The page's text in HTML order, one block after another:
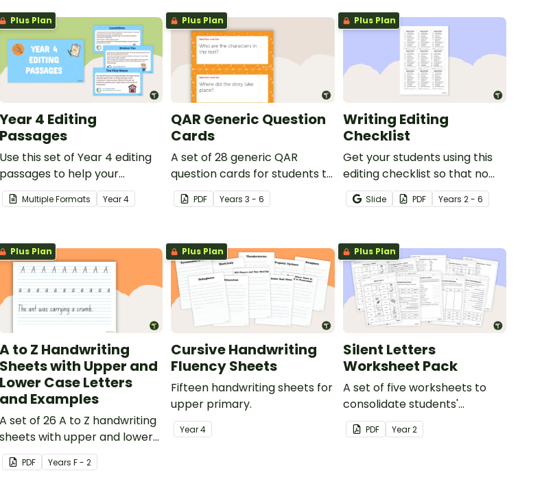
Plus Plan
Year 4 Editing
Passages
Use this set of Year 4 editing
passages to help your
students demonstrate their
spelling, punctuation and
Multiple Formats Year4
Plus Plan
QAR Generic Question
Cards
A set of 28 generic QAR
question cards for students to
use as a comprehension task
after reading.
PDF Years3 - 6
Plus Plan
Writing Editing
Checklist
Get your students using this
editing checklist so that no
mistake gets left behind!
Slide PDF Years 2 - 6
Plus Plan
A to Z Handwriting
Sheets with Upper and
Lower Case Letters
and Examples
A set of 26 A to Z handwriting
sheets with upper and lower
case letters and examples.
PDF Years F - 2
Plus Plan
Cursive Handwriting
Fluency Sheets
Fifteen handwriting sheets for
upper primary.
Year4
Plus Plan
Silent Letters
Worksheet Pack
A set of five worksheets to
consolidate students'
understanding of silent
letters.
PDF Year2